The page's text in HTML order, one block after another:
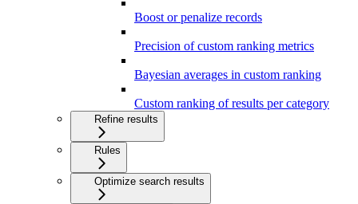
Boost or penalize records
Precision of custom ranking metrics
Bayesian averages in custom ranking
Custom ranking of results per category
Refine results
Rules
Optimize search results